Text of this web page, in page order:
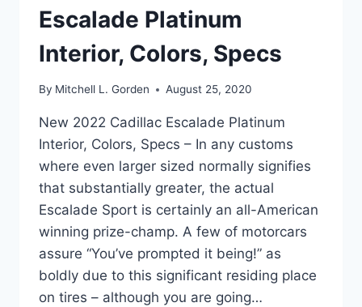
Escalade Platinum
Interior, Colors, Specs
By Mitchell L. Gorden August 25, 2020
New 2022 Cadillac Escalade Platinum
Interior, Colors, Specs – In any customs
where even larger sized normally signifies
that substantially greater, the actual
Escalade Sport is certainly an all-American
winning prize-champ. A few of motorcars
assure “You’ve prompted it being!” as
boldly due to this significant residing place
on tires – although you are going…